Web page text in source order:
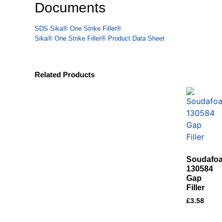
Documents
SDS Sika® One Strike Filler®
Sika® One Strike Filler® Product Data Sheet
Related Products
130584
Gap
Filler
£3.58